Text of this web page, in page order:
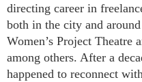
directing career in
both in the city and
Women’s Project Theatre
among others. After a
happened to reconnect